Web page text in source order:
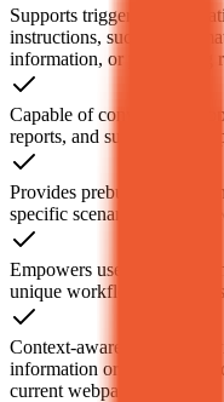
Supports triggering
instructions, such as
information, or performing
Capable of converting
reports, and supports
Provides prebuilt AI
specific scenarios such as
Empowers users to create
unique workflows to fit
Context-aware, able to
information organization
current webpage content.